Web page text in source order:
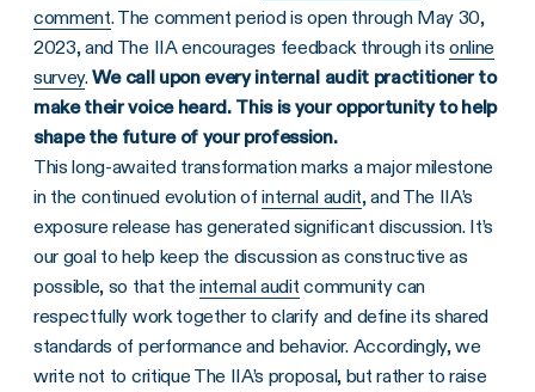
2. Historical CAE Standards Now Directed at the Board
3. Required Recommendations for All Findings, and Management Action Plans “When Applicable”
4. Required Conformance Statements on Communications
5. New QAR Team Requirements
6. QAIP Scope Expansion: Achievement of Performance Objectives
Make Your Voice Heard
comment. The comment period is open through May 30,
2023, and The IIA encourages feedback through its online
survey.We call upon every internal audit practitioner to
make their voice heard. This is your opportunity to help
shape the future of your profession.
This long-awaited transformation marks a major milestone
in the continued evolution ofinternal audit, and The IIA’s
exposure release has generated significant discussion. It’s
our goal to help keep the discussion as constructive as
possible, so that the internal audit community can
respectfully work together to clarify and define its shared
standards of performance and behavior. Accordingly, we
write not to critique The IIA’s proposal, but rather to raise